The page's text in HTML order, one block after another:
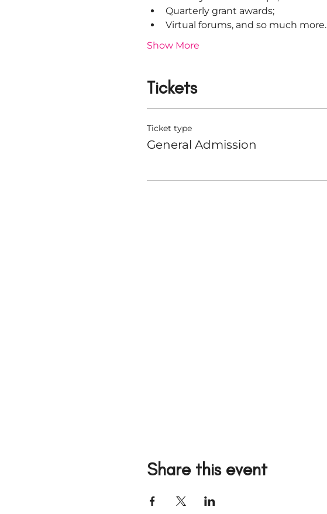
Quarterly grant awards;
Virtual forums, and so much more.
Show More
Tickets
Ticket type
General Admission
Share this event